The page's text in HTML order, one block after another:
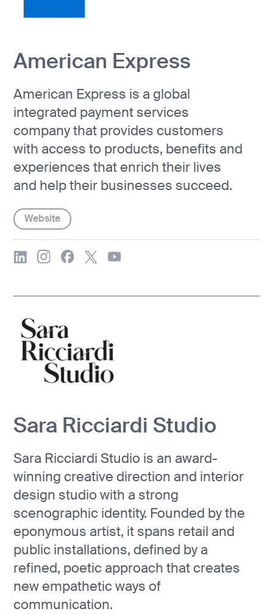
American Express
American Express is a global
integrated payment services
company that provides customers
with access to products, benefits and
experiences that enrich their lives
and help their businesses succeed.
Website
Sara Ricciardi Studio
Sara Ricciardi Studio is an award-
winning creative direction and interior
design studio with a strong
scenographic identity. Founded by the
eponymous artist, it spans retail and
public installations, defined by a
refined, poetic approach that creates
new empathetic ways of
communication.